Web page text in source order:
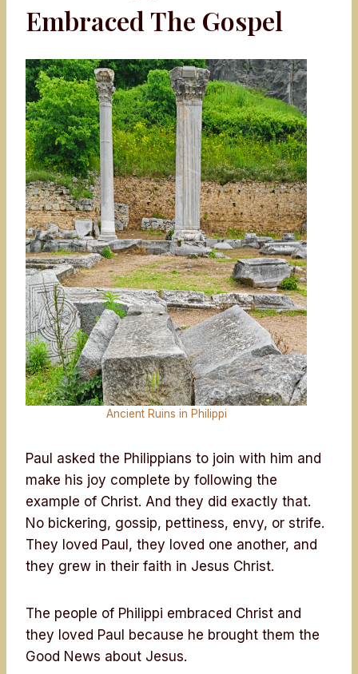
Embraced The Gospel
Ancient Ruins in Philippi
Paul asked the Philippians to join with him and
make his joy complete by following the
example of Christ. And they did exactly that.
No bickering, gossip, pettiness, envy, or strife.
They loved Paul, they loved one another, and
they grew in their faith in Jesus Christ.
The people of Philippi embraced Christ and
they loved Paul because he brought them the
Good News about Jesus.